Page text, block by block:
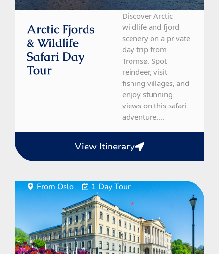
Arctic Fjords
& Wildlife
Safari Day
Tour
Discover Arctic
wildlife and fjord
scenery on a private
day trip from
Tromsø. Spot
reindeer, visit
fishing villages, and
enjoy stunning
views on this safari
adventure....
View Itinerary
From Oslo 1 Day Tour